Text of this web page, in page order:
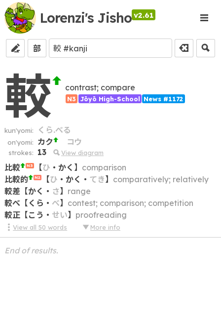
Lorenzi's Jisho v2.61
部
較 contrast; compare
N3 Jōyō High-School News #1172
kun'yomi: くら.べる
on'yomi: カク コウ
strokes: 13 View diagram
比較 N3 【ひ ・ かく 】 comparison
比較的
N2 【ひ ・ かく ・ てき】 comparatively; relatively
較差【かく ・ さ】 range
較べ 【 くら ・ べ】 contest; comparison; competition
較正【こう ・ せい】 proofreading
View all50 words More info
End of results.